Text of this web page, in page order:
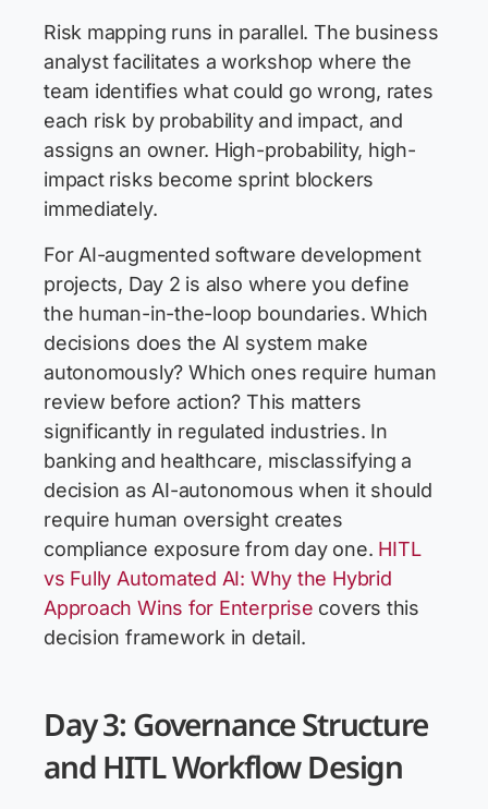
Risk mapping runs in parallel. The business
analyst facilitates a workshop where the
team identifies what could go wrong, rates
each risk by probability and impact, and
assigns an owner. High-probability, high-
impact risks become sprint blockers
immediately.
For AI-augmented software development
projects, Day 2 is also where you define
the human-in-the-loop boundaries. Which
decisions does the AI system make
autonomously? Which ones require human
review before action? This matters
significantly in regulated industries. In
banking and healthcare, misclassifying a
decision as AI-autonomous when it should
require human oversight creates
compliance exposure from day one. HITL
vs Fully Automated AI: Why the Hybrid
Approach Wins for Enterprise covers this
decision framework in detail.
Day 3: Governance Structure
and HITL Workflow Design